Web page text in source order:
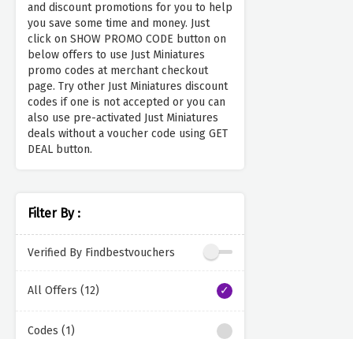
and discount promotions for you to help
you save some time and money. Just
click on SHOW PROMO CODE button on
below offers to use Just Miniatures
promo codes at merchant checkout
page. Try other Just Miniatures discount
codes if one is not accepted or you can
also use pre-activated Just Miniatures
deals without a voucher code using GET
DEAL button.
Filter By :
Verified By Findbestvouchers
All Offers (12)
Codes (1)